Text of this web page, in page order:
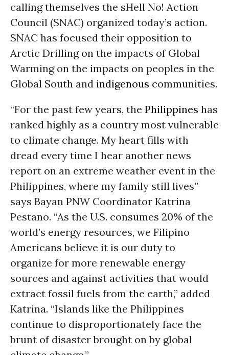
calling themselves the sHell No! Action
Council (SNAC) organized today’s action.
SNAC has focused their opposition to
Arctic Drilling on the impacts of Global
Warming on the impacts on peoples in the
Global South and indigenous communities.
“For the past few years, the Philippines has
ranked highly as a country most vulnerable
to climate change. My heart fills with
dread every time I hear another news
report on an extreme weather event in the
Philippines, where my family still lives”
says Bayan PNW Coordinator Katrina
Pestano. “As the U.S. consumes 20% of the
world’s energy resources, we Filipino
Americans believe it is our duty to
organize for more renewable energy
sources and against activities that would
extract fossil fuels from the earth,” added
Katrina. “Islands like the Philippines
continue to disproportionately face the
brunt of disaster brought on by global